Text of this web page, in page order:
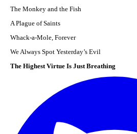
The Monkey and the Fish
A Plague of Saints
Whack-a-Mole, Forever
We Always Spot Yesterday’s Evil
The Highest Virtue Is Just Breathing